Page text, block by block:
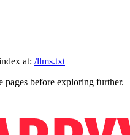
at: /llms.txt
before exploring further.